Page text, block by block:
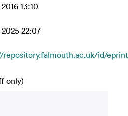
13:10
22:07
id/
only)